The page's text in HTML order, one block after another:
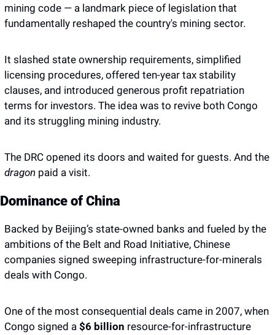
mining code — a landmark piece of legislation that
fundamentally reshaped the country's mining sector.
It slashed state ownership requirements, simplified
licensing procedures, offered ten-year tax stability
clauses, and introduced generous profit repatriation
terms for investors. The idea was to revive both Congo
and its struggling mining industry.
dragon paid a visit.
Dominance of China
Backed by Beijing’s state-owned banks and fueled by the
ambitions of the Belt and Road Initiative, Chinese
companies signed sweeping infrastructure-for-minerals
deals with Congo.
One of the most consequential deals came in 2007, when
Congo signed a $6 billion resource-for-infrastructure